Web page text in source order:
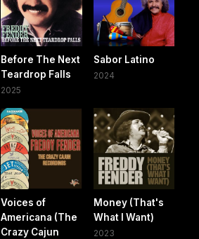
Before The Next
Teardrop Falls
2025
Sabor Latino
2024
Voices of
Americana (The
Crazy Cajun
Money (That's
What I Want)
2023